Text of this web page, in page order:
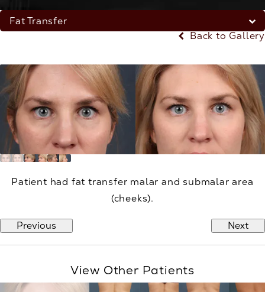
Fat Transfer
Back to Gallery
Patient had fat transfer malar and submalar area
(cheeks).
Previous Next
View Other Patients